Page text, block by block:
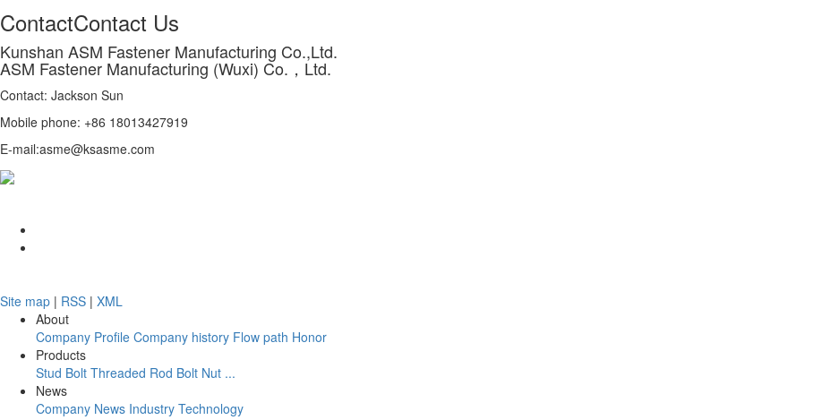
ContactContact Us
Kunshan ASM Fastener Manufacturing Co.,Ltd.
ASM Fastener Manufacturing (Wuxi) Co.，Ltd.
Contact: Jackson Sun
Mobile phone: +86 18013427919
E-mail:asme@ksasme.com
Site map | RSS | XML
About
Company Profile Company history Flow path Honor
Products
Stud Bolt Threaded Rod Bolt Nut ...
News
Company News Industry Technology